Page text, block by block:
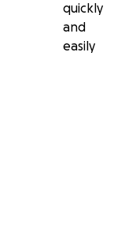
quickly
and
easily